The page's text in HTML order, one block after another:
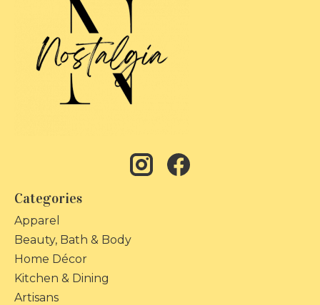
Categories
Apparel
Beauty, Bath & Body
Home Décor
Kitchen & Dining
Artisans